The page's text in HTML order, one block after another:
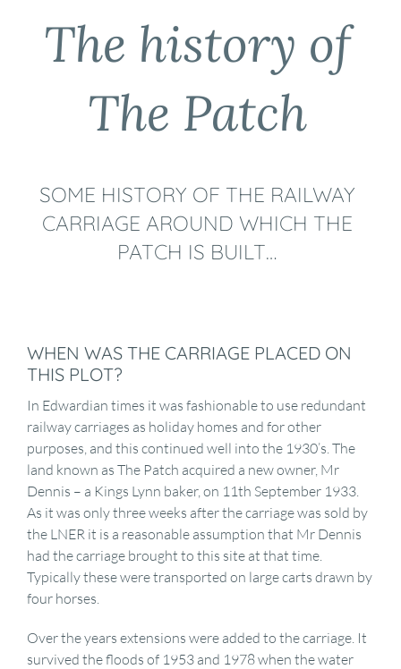
The history of
The Patch
SOME HISTORY OF THE RAILWAY
CARRIAGE AROUND WHICH THE
PATCH IS BUILT…
WHEN WAS THE CARRIAGE PLACED ON
THIS PLOT?
In Edwardian times it was fashionable to use redundant
railway carriages as holiday homes and for other
purposes, and this continued well into the 1930’s. The
land known as The Patch acquired a new owner, Mr
Dennis – a Kings Lynn baker, on 11th September 1933.
As it was only three weeks after the carriage was sold by
the LNER it is a reasonable assumption that Mr Dennis
had the carriage brought to this site at that time.
Typically these were transported on large carts drawn by
four horses.
Over the years extensions were added to the carriage. It
survived the floods of 1953 and 1978 when the water